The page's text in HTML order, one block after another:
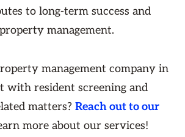
to long-term success and
management.
management company in
with resident screening and
matters? Reach out to our
more about our services!